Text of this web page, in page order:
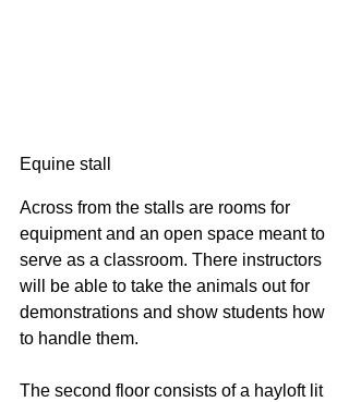
Equine stall
Across from the stalls are rooms for
equipment and an open space meant to
serve as a classroom. There instructors
will be able to take the animals out for
demonstrations and show students how
to handle them.
The second floor consists of a hayloft lit